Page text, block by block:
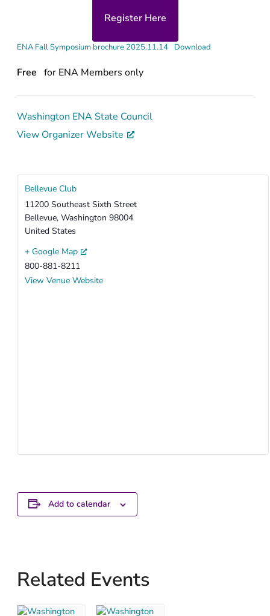
Register Here
ENA Fall Symposium brochure 2025.11.14 Download
Free for ENA Members only
Washington ENA State Council
View Organizer Website
Bellevue Club
11200 Southeast Sixth Street
Bellevue, Washington 98004
United States
+ Google Map
800-881-8211
View Venue Website
Add to calendar
Related Events